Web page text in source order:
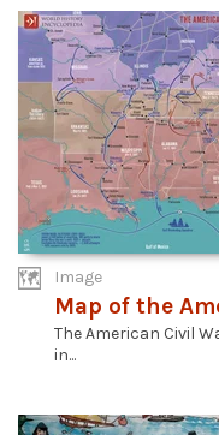
Image
Map of the
The American Civil
in...